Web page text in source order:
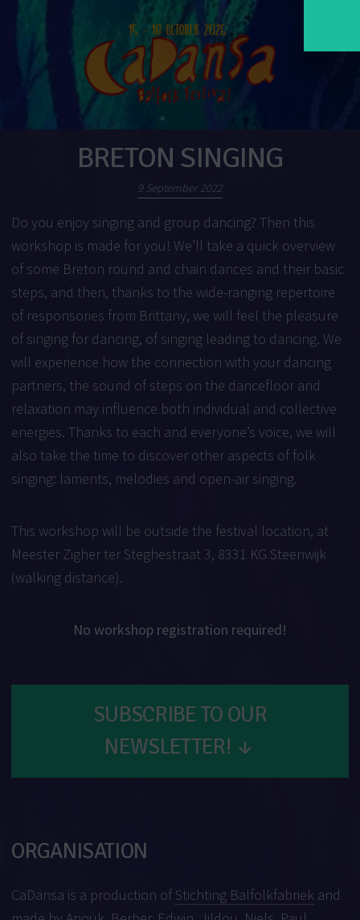
BRETON SINGING
9 September 2022
Do you enjoy singing and group dancing? Then this
workshop is made for you! We’ll take a quick overview
of some Breton round and chain dances and their basic
steps, and then, thanks to the wide-ranging repertoire
of responsories from Brittany, we will feel the pleasure
of singing for dancing, of singing leading to dancing. We
will experience how the connection with your dancing
partners, the sound of steps on the dancefloor and
relaxation may influence both individual and collective
energies. Thanks to each and everyone’s voice, we will
also take the time to discover other aspects of folk
singing: laments, melodies and open-air singing.
This workshop will be outside the festival location, at
Meester Zigher ter Steghestraat 3, 8331 KG Steenwijk
(walking distance).
No workshop registration required!
SUBSCRIBE TO OUR
NEWSLETTER! ↓
ORGANISATION
CaDansa is a production of Stichting Balfolkfabriek and